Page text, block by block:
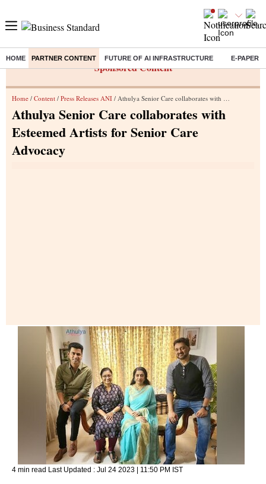
HOME PARTNER CONTENT FUTURE OF AI INFRASTRUCTURE E-PAPER
Sponsored Content
Home / Content / Press Releases ANI / Athulya Senior Care collaborates with Esteemed Artists for Senior Care Advocacy
Athulya Senior Care collaborates with
Esteemed Artists for Senior Care
Advocacy
4 min read Last Updated : Jul 24 2023 | 11:50 PM IST